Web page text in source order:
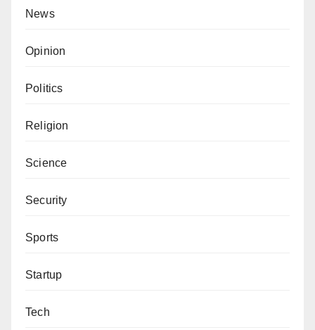
News
Opinion
Politics
Religion
Science
Security
Sports
Startup
Tech